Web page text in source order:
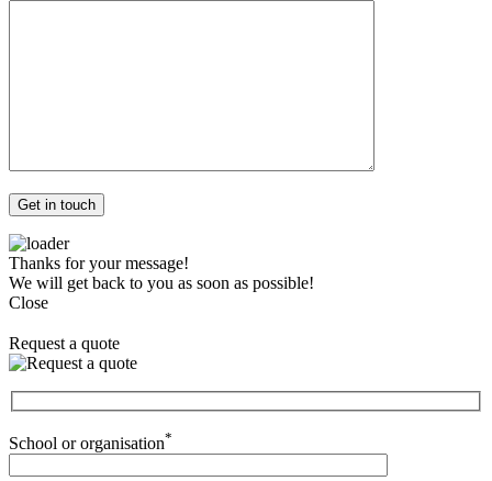
Thanks for your message!
We will get back to you as soon as possible!
Close
Request a quote
School or organisation*